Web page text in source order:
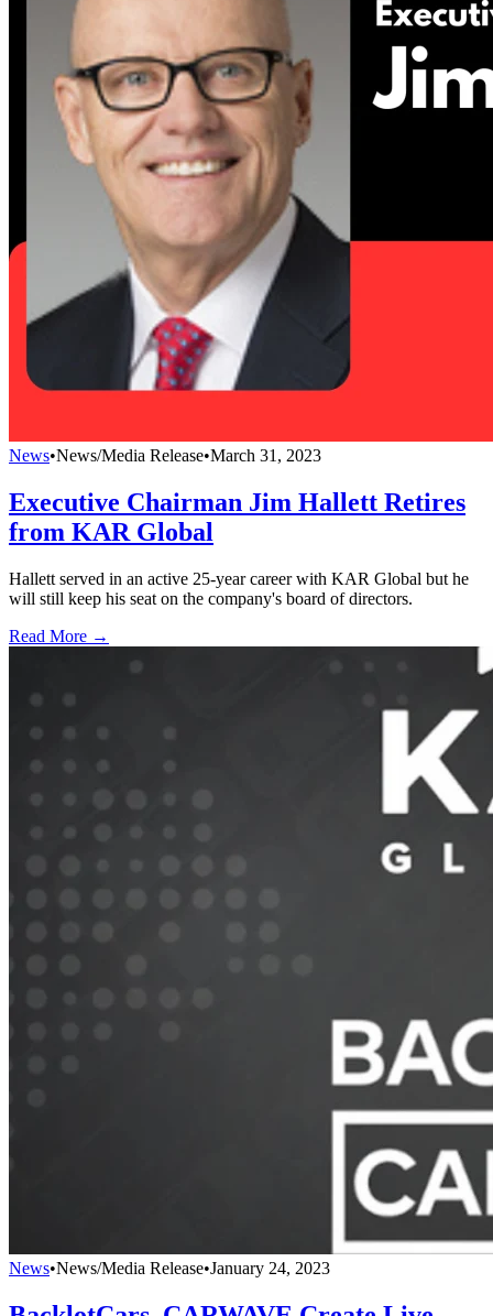
News•News/Media Release•March 31, 2023
Executive Chairman Jim Hallett Retires
from KAR Global
Hallett served in an active 25-year career with KAR Global but he
will still keep his seat on the company's board of directors.
Read More →
News•News/Media Release•January 24, 2023